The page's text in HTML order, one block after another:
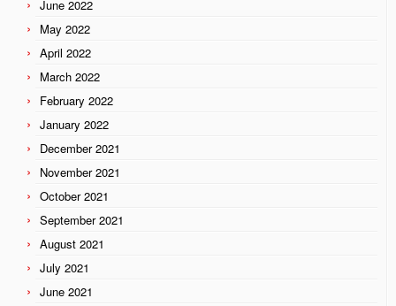
June 2022
May 2022
April 2022
March 2022
February 2022
January 2022
December 2021
November 2021
October 2021
September 2021
August 2021
July 2021
June 2021